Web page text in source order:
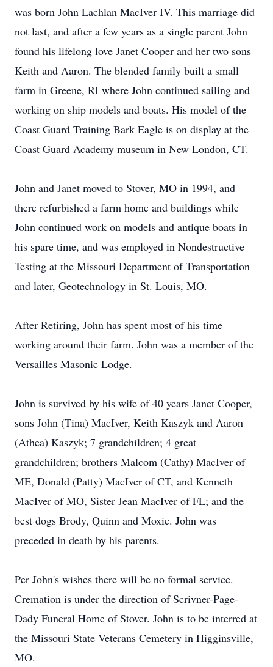
was born John Lachlan MacIver IV. This marriage did
not last, and after a few years as a single parent John
found his lifelong love Janet Cooper and her two sons
Keith and Aaron. The blended family built a small
farm in Greene, RI where John continued sailing and
working on ship models and boats. His model of the
Coast Guard Training Bark Eagle is on display at the
Coast Guard Academy museum in New London, CT.
John and Janet moved to Stover, MO in 1994, and
there refurbished a farm home and buildings while
John continued work on models and antique boats in
his spare time, and was employed in Nondestructive
Testing at the Missouri Department of Transportation
and later, Geotechnology in St. Louis, MO.
After Retiring, John has spent most of his time
working around their farm. John was a member of the
Versailles Masonic Lodge.
John is survived by his wife of 40 years Janet Cooper,
sons John (Tina) MacIver, Keith Kaszyk and Aaron
(Athea) Kaszyk; 7 grandchildren; 4 great
grandchildren; brothers Malcom (Cathy) MacIver of
ME, Donald (Patty) MacIver of CT, and Kenneth
MacIver of MO, Sister Jean MacIver of FL; and the
best dogs Brody, Quinn and Moxie. John was
preceded in death by his parents.
Per John's wishes there will be no formal service.
Cremation is under the direction of Scrivner-Page-
Dady Funeral Home of Stover. John is to be interred at
the Missouri State Veterans Cemetery in Higginsville,
MO.